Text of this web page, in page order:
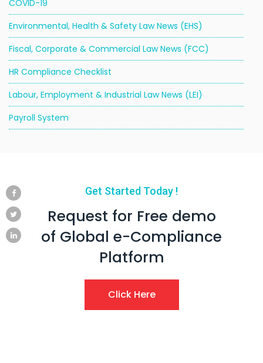
COVID-19
Environmental, Health & Safety Law News (EHS)
Fiscal, Corporate & Commercial Law News (FCC)
HR Compliance Checklist
Labour, Employment & Industrial Law News (LEI)
Payroll System
Get Started Today !
Request for Free demo
of Global e-Compliance
Platform
Click Here